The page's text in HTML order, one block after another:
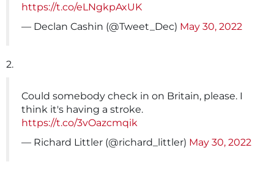
https://t.co/eLNgkpAxUK
— Declan Cashin (@Tweet_Dec) May 30, 2022
2.
Could somebody check in on Britain, please. I
think it's having a stroke.
https://t.co/3vOazcmqik
— Richard Littler (@richard_littler) May 30, 2022